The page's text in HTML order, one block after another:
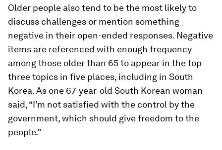
Older people also tend to be the most likely to
discuss challenges or mention something
negative in their open-ended responses. Negative
items are referenced with enough frequency
among those older than 65 to appear in the top
three topics in five places, including in South
Korea. As one 67-year-old South Korean woman
said, “I’m not satisfied with the control by the
government, which should give freedom to the
people.”